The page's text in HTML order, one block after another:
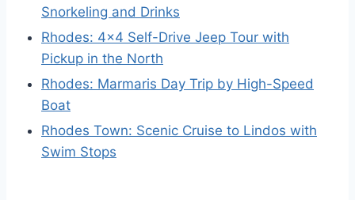
Snorkeling and Drinks
Rhodes: 4×4 Self-Drive Jeep Tour with
Pickup in the North
Rhodes: Marmaris Day Trip by High-Speed
Boat
Rhodes Town: Scenic Cruise to Lindos with
Swim Stops